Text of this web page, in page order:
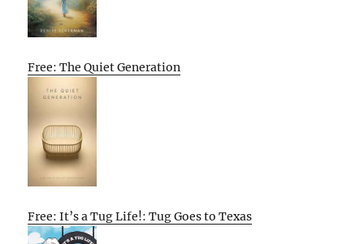
Free: The Quiet Generation
Free: It’s a Tug Life!: Tug Goes to Texas